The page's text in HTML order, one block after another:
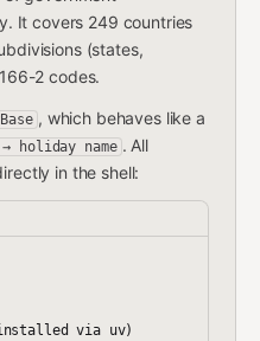
It covers 249 countries
(states,
2 codes.
, which behaves like a
holiday name . All
in the shell:
via uv)